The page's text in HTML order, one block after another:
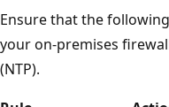
Ensure that the
your on-premises
(NTP).